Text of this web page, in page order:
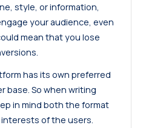
style, or information,
your audience, even
mean that you lose
has its own preferred
base. So when writing
in mind both the format
of the users.